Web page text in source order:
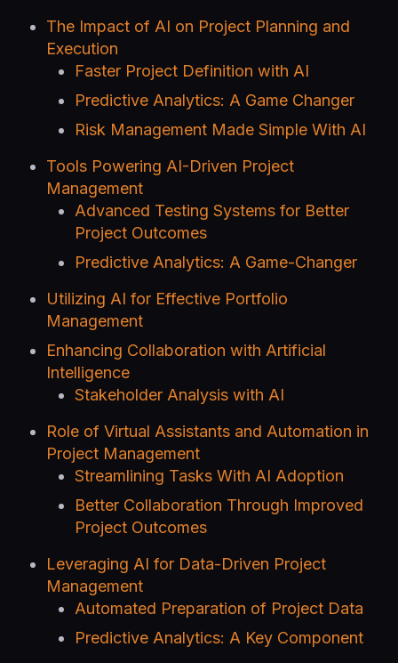
The Impact of AI on Project Planning and
Execution
Faster Project Definition with AI
Predictive Analytics: A Game Changer
Risk Management Made Simple With AI
Tools Powering AI-Driven Project
Management
Advanced Testing Systems for Better
Project Outcomes
Predictive Analytics: A Game-Changer
Utilizing AI for Effective Portfolio
Management
Enhancing Collaboration with Artificial
Intelligence
Stakeholder Analysis with AI
Role of Virtual Assistants and Automation in
Project Management
Streamlining Tasks With AI Adoption
Better Collaboration Through Improved
Project Outcomes
Leveraging AI for Data-Driven Project
Management
Automated Preparation of Project Data
Predictive Analytics: A Key Component